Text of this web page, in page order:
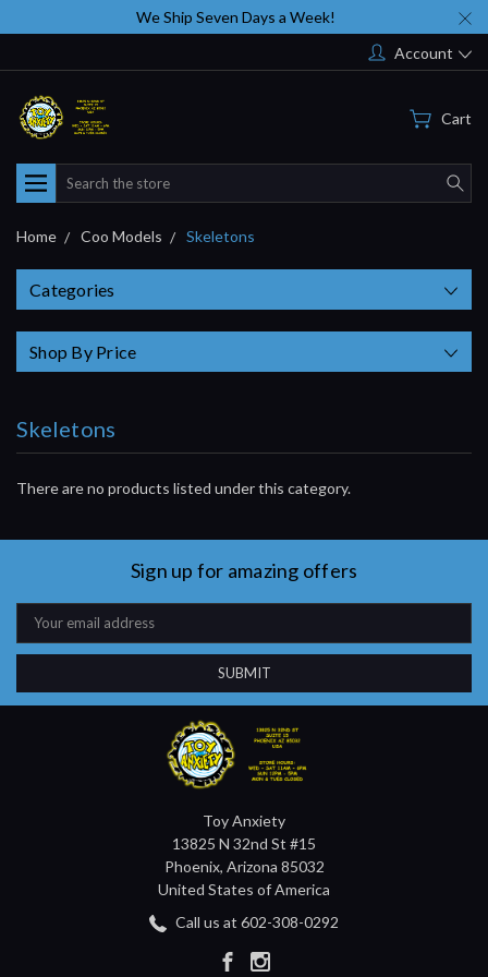
We Ship Seven Days a Week!
Account
Cart
Search
Home Coo Models Skeletons
Categories
Shop By Price
Skeletons
There are no products listed under this category.
Sign up for amazing offers
Email
Address
Toy Anxiety
13825 N 32nd St #15
Phoenix, Arizona 85032
United States of America
Call us at 602-308-0292